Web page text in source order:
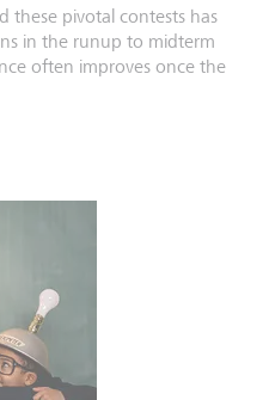
these pivotal contests has
in the runup to midterm
often improves once the